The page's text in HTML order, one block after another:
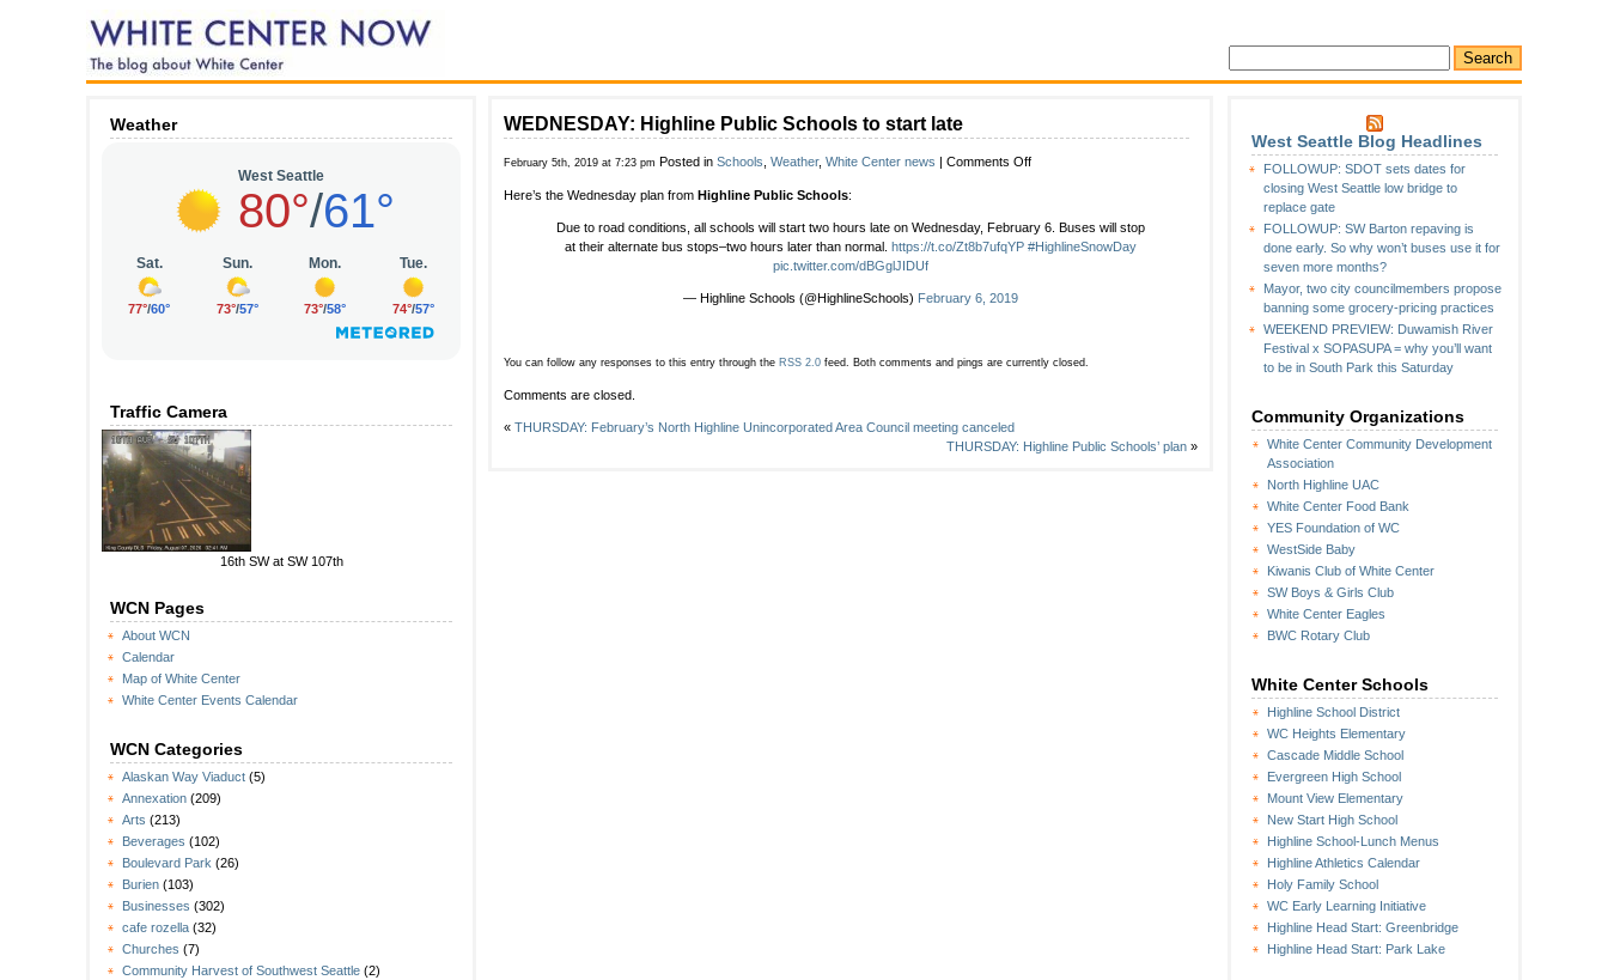
Weather
Traffic Camera
16th SW at SW 107th
WCN Pages
About WCN
Calendar
Map of White Center
White Center Events Calendar
WCN Categories
Alaskan Way Viaduct (5)
Annexation (209)
Arts (213)
Beverages (102)
Boulevard Park (26)
Burien (103)
Businesses (302)
cafe rozella (32)
Churches (7)
Community Harvest of Southwest Seattle (2)
West Seattle Blog Headlines
FOLLOWUP: SDOT sets dates for
closing West Seattle low bridge to
replace gate
FOLLOWUP: SW Barton repaving is
done early. So why won’t buses use it for
seven more months?
Mayor, two city councilmembers propose
banning some grocery-pricing practices
WEEKEND PREVIEW: Duwamish River
Festival x SOPASUPA = why you’ll want
to be in South Park this Saturday
Community Organizations
White Center Community Development
Association
North Highline UAC
White Center Food Bank
YES Foundation of WC
WestSide Baby
Kiwanis Club of White Center
SW Boys & Girls Club
White Center Eagles
BWC Rotary Club
White Center Schools
Highline School District
WC Heights Elementary
Cascade Middle School
Evergreen High School
Mount View Elementary
New Start High School
Highline School-Lunch Menus
Highline Athletics Calendar
Holy Family School
WC Early Learning Initiative
Highline Head Start: Greenbridge
Highline Head Start: Park Lake
WEDNESDAY: Highline Public Schools to start late
February 5th, 2019 at 7:23 pm Posted in Schools Weather, White Center news | Comments Offon
Schools
to
Here’s the Wednesday plan from Highline Public Schools:
Due to road conditions, all schools will start two hours late on Wednesday, February 6. Buses will stop
at their alternate bus stops–two hours later than normal. https://t.co/Zt8b7ufqYP #HighlineSnowDay
pic.twitter.com/dBGglJIDUf
— Highline Schools (@HighlineSchools) February 6, 2019
You can follow any responses to this entry through the RSS 2.0 feed. Both comments and pings are currently closed.
Comments are closed.
« THURSDAY: February’s North Highline Unincorporated Area Council meeting canceled
THURSDAY: Highline Public Schools’ plan »